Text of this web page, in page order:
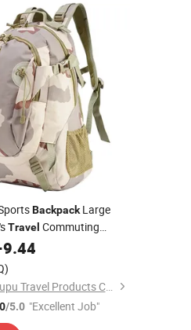
BackpackLarge
Travel Commuting
9.44
Guangzhou Lupu Travel Products Co., Ltd.
/5.0 "Excellent Job"